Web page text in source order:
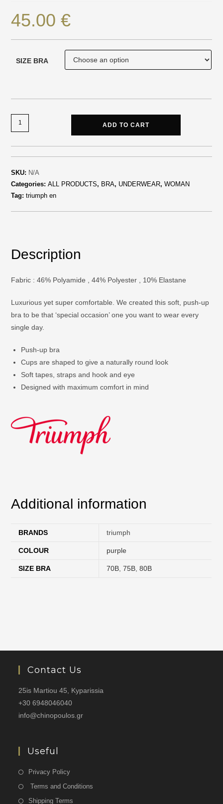
45.00€
SIZE BRA
ADD TO CART
SKU: N/A
Categories:ALL PRODUCTS, BRA, UNDERWEAR,WOMAN
Tag:triumph en
Description
Fabric : 46% Polyamide , 44% Polyester , 10% Elastane
Luxurious yet super comfortable. We created this soft, push-up
bra to be that ‘special occasion’ one you want to wear every
single day.
Push-up bra
Cups are shaped to give a naturally round look
Soft tapes, straps and hook and eye
Designed with maximum comfort in mind
Additional information
BRANDS triumph
COLOUR purple
SIZE BRA 70B ,75B ,80B
Contact Us
25is Martiou 45, Kyparissia
+30 6948046040
info@chinopoulos.gr
Useful
Privacy Policy
Terms and Conditions
Shipping Terms